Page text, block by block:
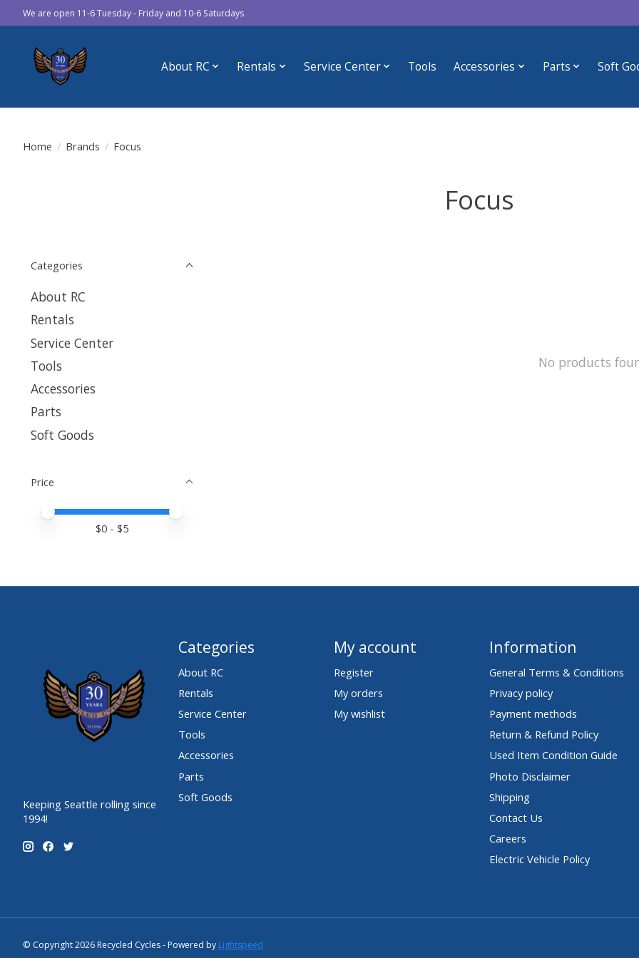
We are open 11-6 Tuesday - Friday and 10-6 Saturdays
About RC Rentals Service Center Tools Accessories Parts Soft
Home / Brands / Focus
Focus
Categories
About RC
Rentals
Service Center
Tools
Accessories
Parts
Soft Goods
Price
Price minimum value
Price maximum value
$0 - $5
No products
Keeping Seattle rolling since
1994!
Categories
About RC
Rentals
Service Center
Tools
Accessories
Parts
Soft Goods
My account
Register
My orders
My wishlist
Information
General Terms & Conditions
Privacy policy
Payment methods
Return & Refund Policy
Used Item Condition Guide
Photo Disclaimer
Shipping
Contact Us
Careers
Electric Vehicle Policy
© Copyright 2026 Recycled Cycles - Powered by Lightspeed